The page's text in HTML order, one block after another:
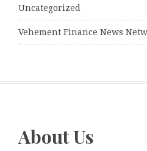
Uncategorized
Vehement Finance News
About Us